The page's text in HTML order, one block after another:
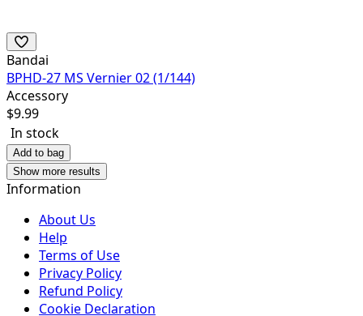
Bandai
BPHD-27 MS Vernier 02 (1/144)
Accessory
$9.99
In stock
Add to bag
Show more results
Information
About Us
Help
Terms of Use
Privacy Policy
Refund Policy
Cookie Declaration